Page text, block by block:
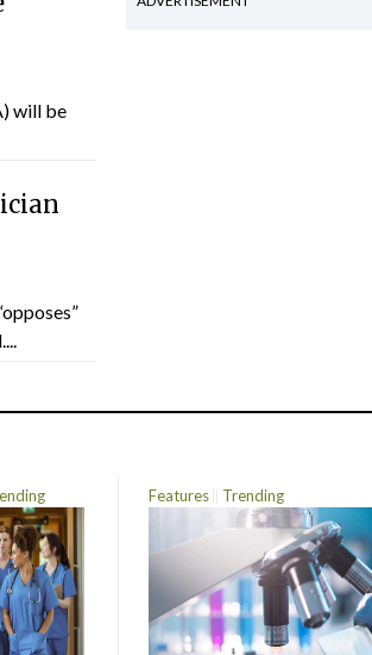
will be
Features Trending